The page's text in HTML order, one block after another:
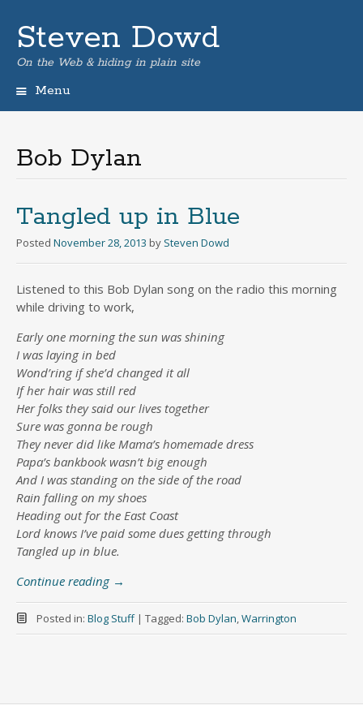
Steven Dowd
On the Web & hiding in plain site
Menu
Bob Dylan
Tangled up in Blue
Posted November 28, 2013 by Steven Dowd
Listened to this Bob Dylan song on the radio this morning
while driving to work,
Early one morning the sun was shining
I was laying in bed
Wond’ring if she’d changed it all
If her hair was still red
Her folks they said our lives together
Sure was gonna be rough
They never did like Mama’s homemade dress
Papa’s bankbook wasn’t big enough
And I was standing on the side of the road
Rain falling on my shoes
Heading out for the East Coast
Lord knows I’ve paid some dues getting through
Tangled up in blue.
Continue reading →
Posted in: Blog Stuff | Tagged: Bob Dylan,Warrington